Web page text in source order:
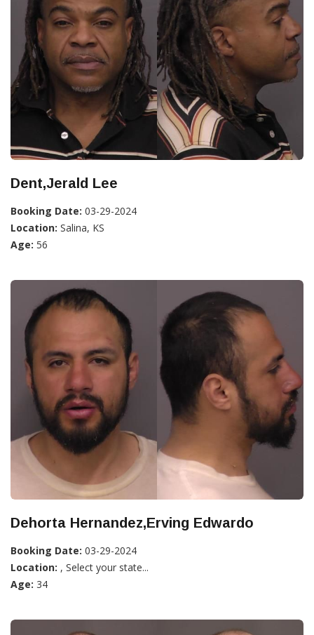
Dent,Jerald Lee
Booking Date: 03-29-2024
Location: Salina, KS
Age: 56
Dehorta Hernandez,Erving Edwardo
Booking Date: 03-29-2024
Location: , Select your state...
Age: 34